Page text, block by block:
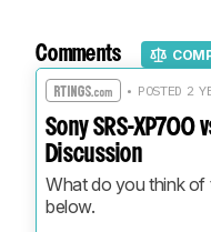
Comments
• POSTED 2
Sony SRS-XP700
Discussion
What do you think of
below.